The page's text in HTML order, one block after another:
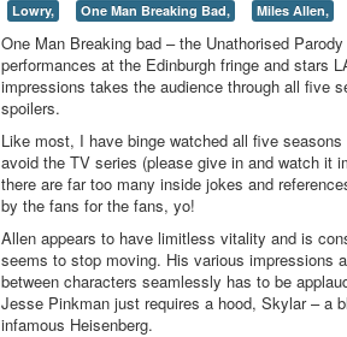
Lowry, One Man Breaking Bad, Miles Allen,
One Man Breaking bad – the Unathorised
performances at the Edinburgh fringe and stars
impressions takes the audience through all five
spoilers.
Like most, I have binge watched all five
avoid the TV series (please give in and watch it
there are far too many inside jokes and
by the fans for the fans, yo!
Allen appears to have limitless vitality and is
seems to stop moving. His various impressions
between characters seamlessly has to be
Jesse Pinkman just requires a hood, Skylar – a
infamous Heisenberg.